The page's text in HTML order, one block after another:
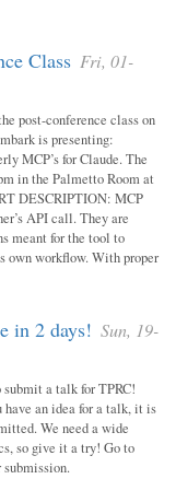
Class Fri, 01-
post-conference class on
is presenting:
MCP’s for Claude. The
in the Palmetto Room at
DESCRIPTION: MCP
API call. They are
meant for the tool to
own workflow. With proper
in 2 days! Sun, 19-
a talk for TPRC!
an idea for a talk, it is
We need a wide
so give it a try! Go to